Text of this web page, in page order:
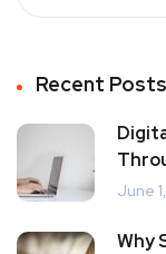
Recent Posts
June
Why